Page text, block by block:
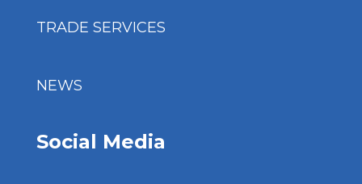
TRADE SERVICES
NEWS
Social Media